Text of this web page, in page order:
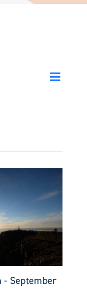
Events
Search
Event
List
- September